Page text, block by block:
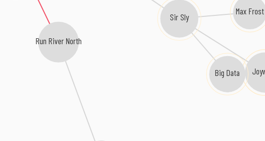
Run River North
Sir Sly
Max Frost
Big Data